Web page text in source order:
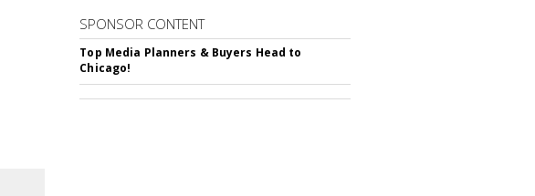
SPONSOR CONTENT
Top Media Planners & Buyers Head to
Chicago!